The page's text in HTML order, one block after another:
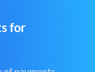
for